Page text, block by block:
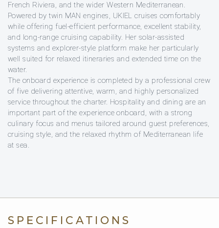
French Riviera, and the wider Western Mediterranean.
Powered by twin MAN engines, UKIEL cruises comfortably
while offering fuel-efficient performance, excellent stability,
and long-range cruising capability. Her solar-assisted
systems and explorer-style platform make her particularly
well suited for relaxed itineraries and extended time on the
water.
The onboard experience is completed by a professional crew
of five delivering attentive, warm, and highly personalized
service throughout the charter. Hospitality and dining are an
important part of the experience onboard, with a strong
culinary focus and menus tailored around guest preferences,
cruising style, and the relaxed rhythm of Mediterranean life
at sea.
SPECIFICATIONS